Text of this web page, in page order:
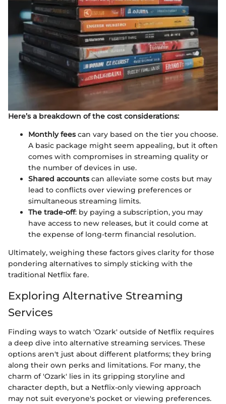
Here’s a breakdown of the cost considerations:
Monthly feescan vary based on the tier you choose.
A basic package might seem appealing, but it often
comes with compromises in streaming quality or
the number of devices in use.
Shared accountscan alleviate some costs but may
lead to conflicts over viewing preferences or
simultaneous streaming limits.
The trade-off: by paying a subscription, you may
have access to new releases, but it could come at
the expense of long-term financial resolution.
Ultimately, weighing these factors gives clarity for those
pondering alternatives to simply sticking with the
traditional Netflix fare.
Exploring Alternative Streaming
Services
Finding ways to watch 'Ozark' outside of Netflix requires
a deep dive into alternative streaming services. These
options aren't just about different platforms; they bring
along their own perks and limitations. For many, the
charm of 'Ozark' lies in its gripping storyline and
character depth, but a Netflix-only viewing approach
may not suit everyone's pocket or viewing preferences.